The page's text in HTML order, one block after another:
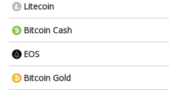
Litecoin
Bitcoin Cash
EOS
Bitcoin Gold